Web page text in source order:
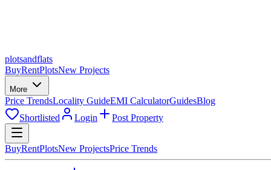
plotsandflats
BuyRentPlotsNew Projects
More
Price TrendsLocality GuideEMI CalculatorGuidesBlog
Shortlisted
Login Post Property
BuyRentPlotsNew ProjectsPrice Trends